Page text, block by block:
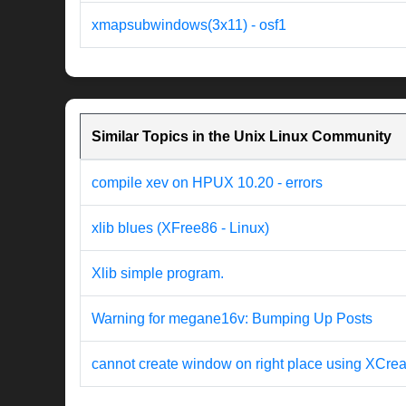
xmapsubwindows(3x11) - osf1
Similar Topics in the Unix Linux Community
compile xev on HPUX 10.20 - errors
xlib blues (XFree86 - Linux)
Xlib simple program.
Warning for megane16v: Bumping Up Posts
cannot create window on right place using